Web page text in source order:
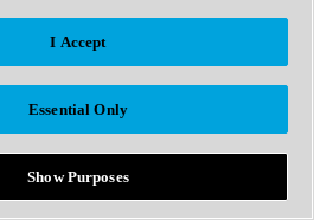
I Accept
Essential Only
Show Purposes